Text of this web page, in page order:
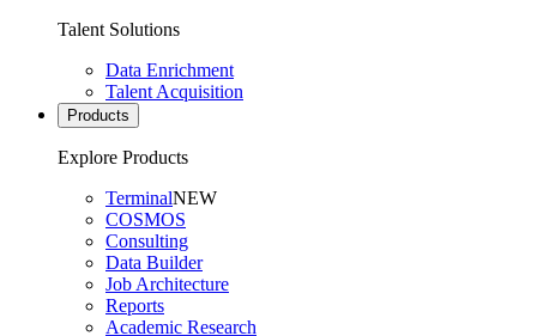
Talent Solutions
Data Enrichment
Talent Acquisition
Products
Explore Products
TerminalNEW
COSMOS
Consulting
Data Builder
Job Architecture
Reports
Academic Research